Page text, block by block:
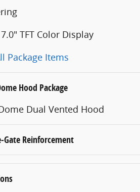
TFT Color Display
Package Items
Hood Package
Dual Vented Hood
Gate Reinforcement